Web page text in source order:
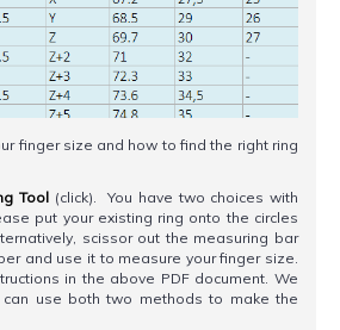
finger size and how to find the right ring
Tool (click). You have two choices with
put your existing ring onto the circles
scissor out the measuring bar
and use it to measure your finger size.
in the above PDF document. We
can use both two methods to make the